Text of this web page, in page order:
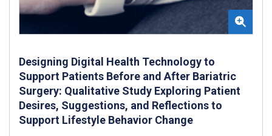
Designing Digital Health Technology to
Support Patients Before and After Bariatric
Surgery: Qualitative Study Exploring Patient
Desires, Suggestions, and Reflections to
Support Lifestyle Behavior Change